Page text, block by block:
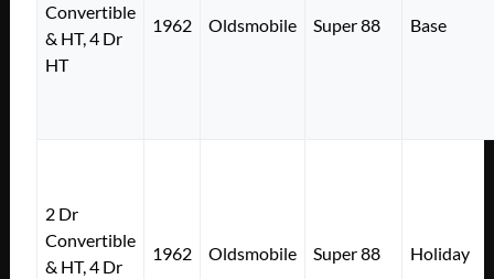
Convertible
& HT, 4 Dr
HT
1962 Oldsmobile Super 88 Base
2 Dr
Convertible
& HT, 4 Dr
1962 Oldsmobile Super 88 Holiday